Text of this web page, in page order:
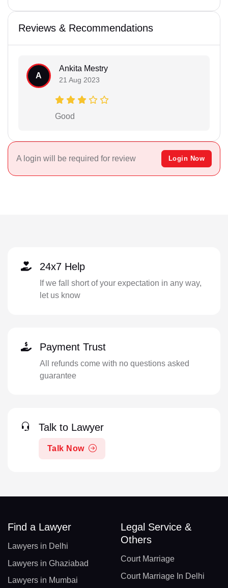
Reviews & Recommendations
A
Ankita Mestry
21 Aug 2023
Good
A login will be required for review Login Now
24x7 Help
If we fall short of your expectation in any way,
let us know
Payment Trust
All refunds come with no questions asked
guarantee
Talk to Lawyer
Talk Now
Find a Lawyer
Lawyers in Delhi
Lawyers in Ghaziabad
Lawyers in Mumbai
Legal Service &
Others
Court Marriage
Court Marriage In Delhi